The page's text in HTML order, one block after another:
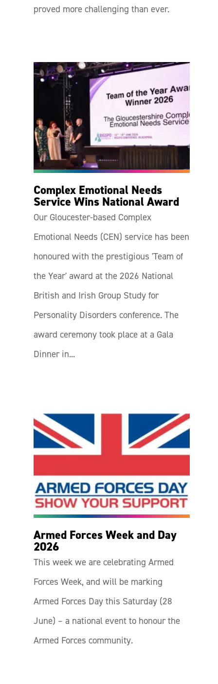
proved more challenging than ever.
Complex Emotional Needs
Service Wins National Award
Our Gloucester-based Complex
Emotional Needs (CEN) service has been
honoured with the prestigious 'Team of
the Year' award at the 2026 National
British and Irish Group Study for
Personality Disorders conference. The
award ceremony took place at a Gala
Dinner in...
Armed Forces Week and Day
2026
This week we are celebrating Armed
Forces Week, and will be marking
Armed Forces Day this Saturday (28
June) – a national event to honour the
Armed Forces community.